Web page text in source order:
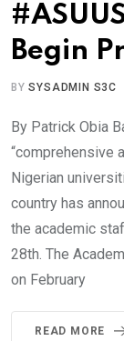
Begin
BYSYSADMIN S3C
By Patrick Obia
“comprehensive
Nigerian
country has
the academic
28th. The
on February
READ MORE